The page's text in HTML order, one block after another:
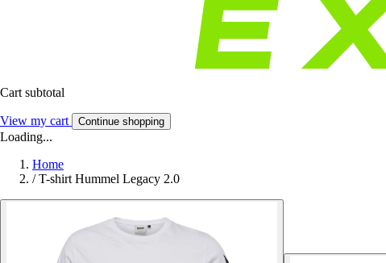
Cart subtotal
View my cart Continue shopping
Loading...
Home
/ T-shirt Hummel Legacy 2.0